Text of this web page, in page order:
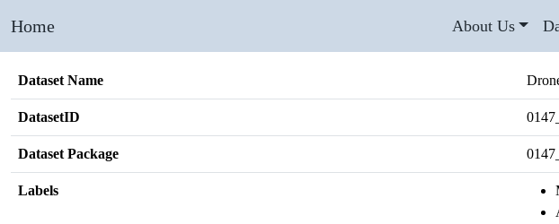
Home About Us
Dataset Name
DatasetID
Dataset Package
Labels